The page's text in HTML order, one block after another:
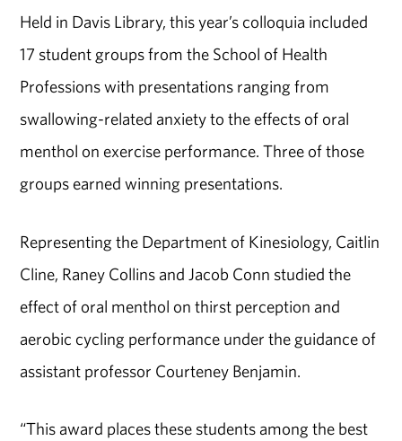
Held in Davis Library, this year’s colloquia included
17 student groups from the School of Health
Professions with presentations ranging from
swallowing-related anxiety to the effects of oral
menthol on exercise performance. Three of those
groups earned winning presentations.
Representing the Department of Kinesiology, Caitlin
Cline, Raney Collins and Jacob Conn studied the
effect of oral menthol on thirst perception and
aerobic cycling performance under the guidance of
assistant professor Courteney Benjamin.
“This award places these students among the best